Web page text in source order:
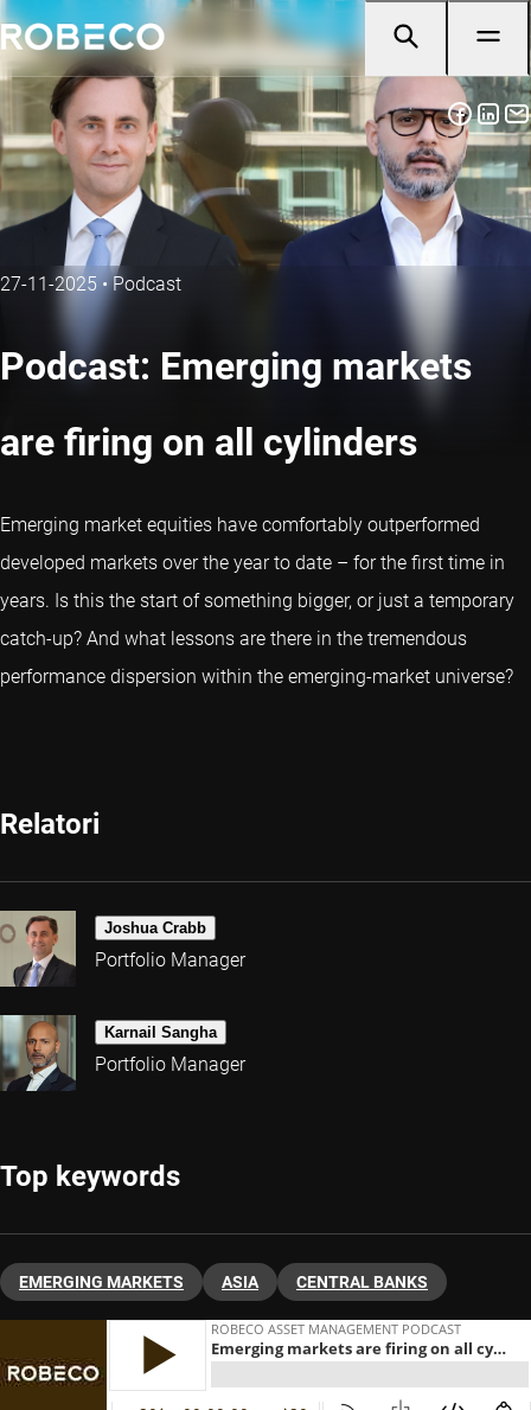
27-11-2025 •Podcast
Podcast: Emerging markets
are firing on all cylinders
Emerging market equities have comfortably outperformed
developed markets over the year to date – for the first time in
years. Is this the start of something bigger, or just a temporary
catch-up? And what lessons are there in the tremendous
performance dispersion within the emerging-market universe?
Relatori
Joshua Crabb
Portfolio Manager
Karnail Sangha
Portfolio Manager
Top keywords
EMERGING MARKETS ASIA CENTRAL BANKS